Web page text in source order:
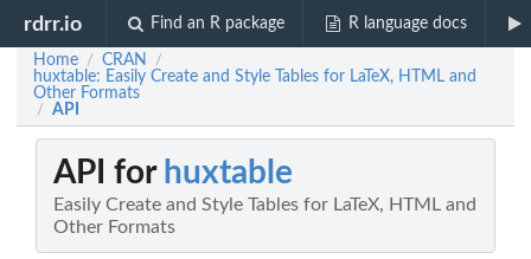
rdrr.io Find an R package R language docs
Home / CRAN /
huxtable: Easily Create and Style Tables for LaTeX, HTML and
Other Formats
/ API
API for huxtable
Easily Create and Style Tables for LaTeX, HTML and
Other Formats